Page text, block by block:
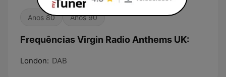
Anos 80 Anos 90
Frequências Virgin Radio Anthems UK:
London: DAB